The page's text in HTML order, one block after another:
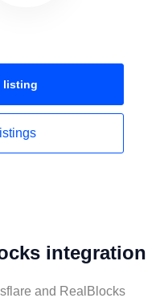
listing
listings
integration
and RealBlocks